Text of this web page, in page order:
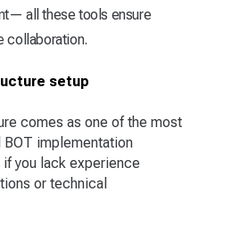
all these tools ensure
collaboration.
setup
comes as one of the most
implementation
you lack experience
or technical